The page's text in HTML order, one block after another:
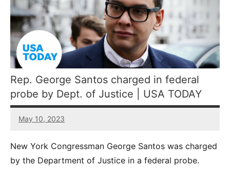
Rep. George Santos charged in federal
probe by Dept. of Justice | USA TODAY
May 10, 2023
8
New York Congressman George Santos was charged
by the Department of Justice in a federal probe.